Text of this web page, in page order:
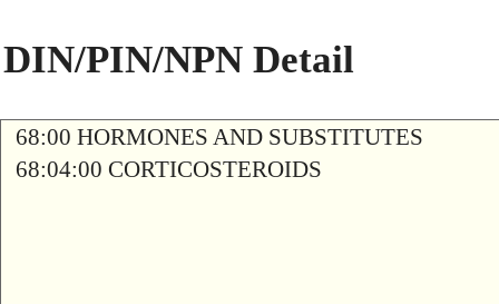
DIN/PIN/NPN Detail
68:00 HORMONES AND SUBSTITUTES
68:04:00 CORTICOSTEROIDS